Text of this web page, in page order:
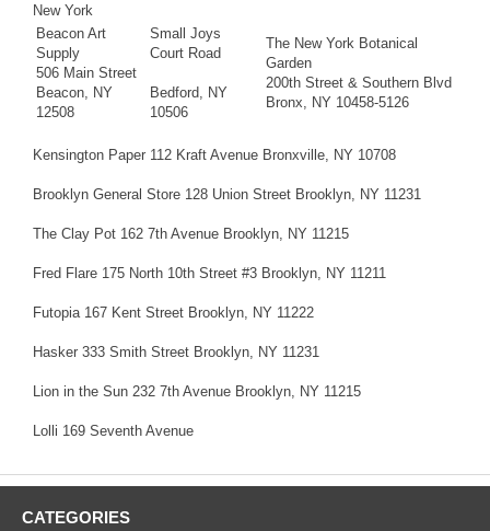
New York
Beacon Art
Supply
506 Main Street
Beacon, NY
12508
Small Joys
Court Road
Bedford, NY
10506
The New York Botanical
Garden
200th Street & Southern Blvd
Bronx, NY 10458-5126
Kensington Paper 112 Kraft Avenue Bronxville, NY 10708
Brooklyn General Store 128 Union Street Brooklyn, NY 11231
The Clay Pot 162 7th Avenue Brooklyn, NY 11215
Fred Flare 175 North 10th Street #3 Brooklyn, NY 11211
Futopia 167 Kent Street Brooklyn, NY 11222
Hasker 333 Smith Street Brooklyn, NY 11231
Lion in the Sun 232 7th Avenue Brooklyn, NY 11215
Lolli 169 Seventh Avenue
CATEGORIES